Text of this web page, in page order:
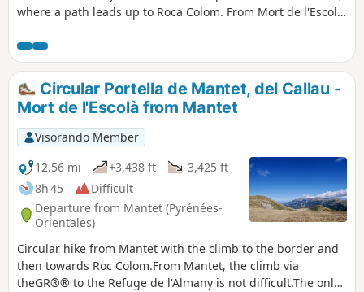
where a path leads up to Roca Colom. From Mort de l'Escolà,
the GR® 10 takes you back to the hamlet of Mantet. The GPX
track and a sense of direction are essential.
Circular Portella de Mantet, del Callau -
Mort de l'Escolà from Mantet
Visorando Member
12.56 mi
+3,438 ft
-3,425 ft
8h 45
Difficult
Departure from Mantet (Pyrénées-
Orientales)
Circular hike from Mantet with the climb to the border and
then towards Roc Colom.From Mantet, the climb via
theGR®® to the Refuge de l'Almany is not difficult.The only